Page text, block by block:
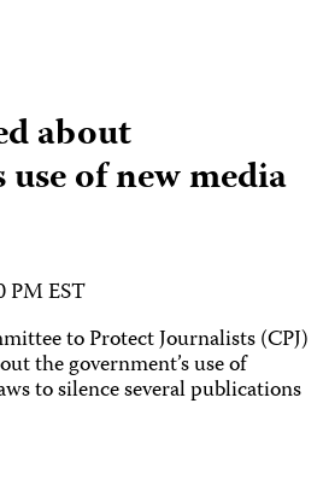
about
use of new media
PM EST
to Protect Journalists (CPJ)
the government’s use of
to silence several publications